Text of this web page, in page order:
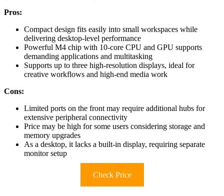
Pros:
Compact design fits easily into small workspaces while
delivering desktop-level performance
Powerful M4 chip with 10-core CPU and GPU supports
demanding applications and multitasking
Supports up to three high-resolution displays, ideal for
creative workflows and high-end media work
Cons:
Limited ports on the front may require additional hubs for
extensive peripheral connectivity
Price may be high for some users considering storage and
memory upgrades
As a desktop, it lacks a built-in display, requiring separate
monitor setup
Check Price